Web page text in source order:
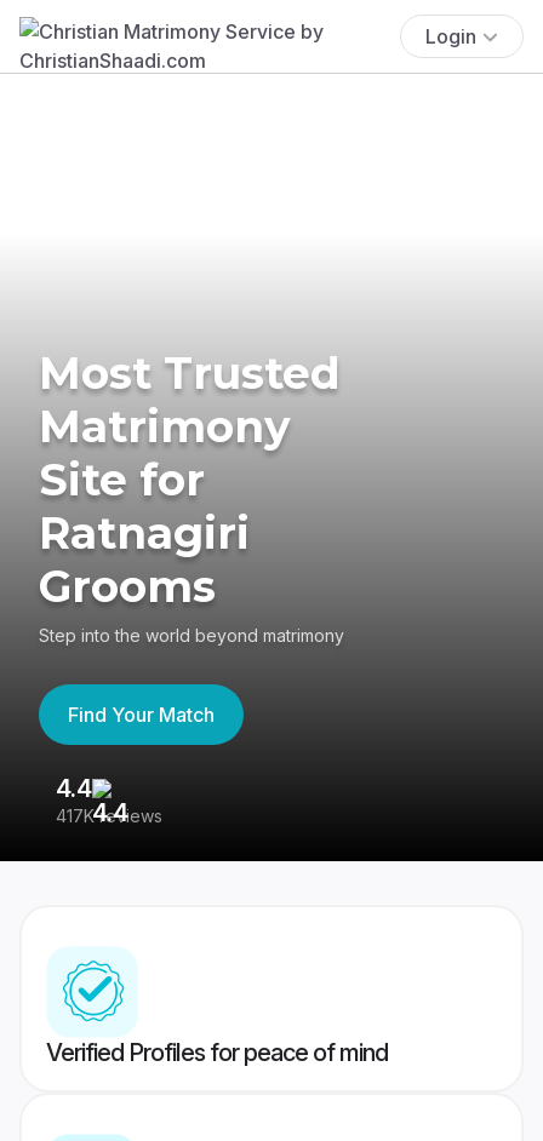
Login
Most Trusted
Matrimony
Site for
Ratnagiri
Grooms
Step into the world beyond matrimony
Find Your Match
4.4
417K reviews
Verified Profiles for peace of mind